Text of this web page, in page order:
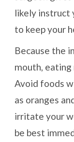
likely instruct
to keep your
Because the
mouth, eating
Avoid foods
as oranges
irritate your
be best